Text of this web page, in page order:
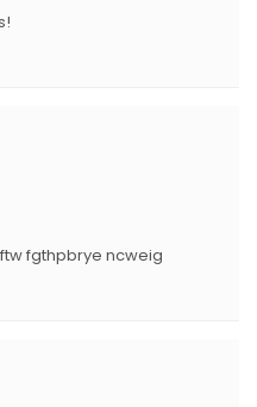
fgthpbrye ncweig